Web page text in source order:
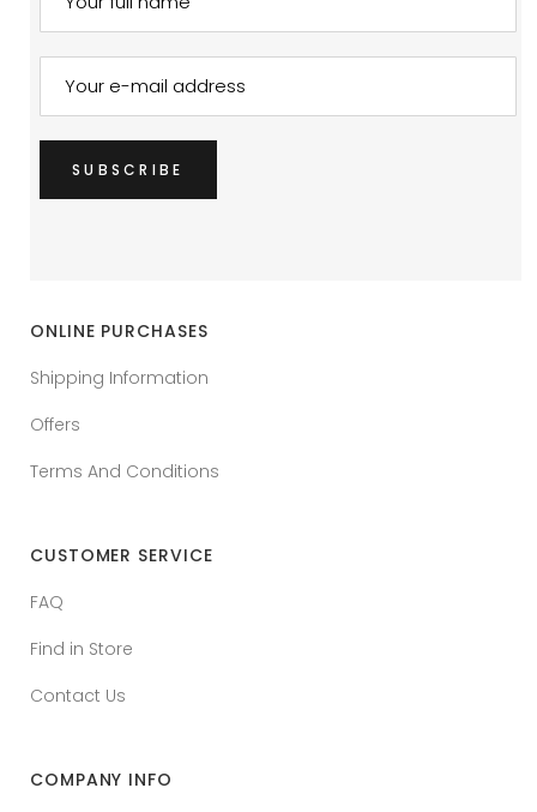
ONLINE PURCHASES
Shipping Information
Offers
Terms And Conditions
CUSTOMER SERVICE
FAQ
Find in Store
Contact Us
COMPANY INFO